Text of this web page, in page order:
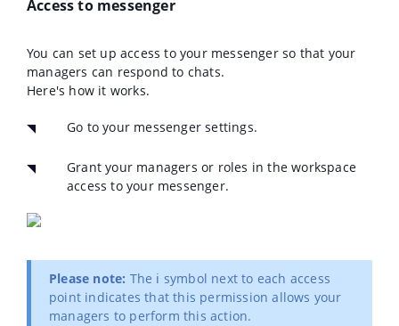
Access to messenger
You can set up access to your messenger so that your
managers can respond to chats.
Here's how it works.
Go to your messenger settings.
Grant your managers or roles in the workspace
access to your messenger.
Please note: The ℹ️ symbol next to each access
point indicates that this permission allows your
managers to perform this action.